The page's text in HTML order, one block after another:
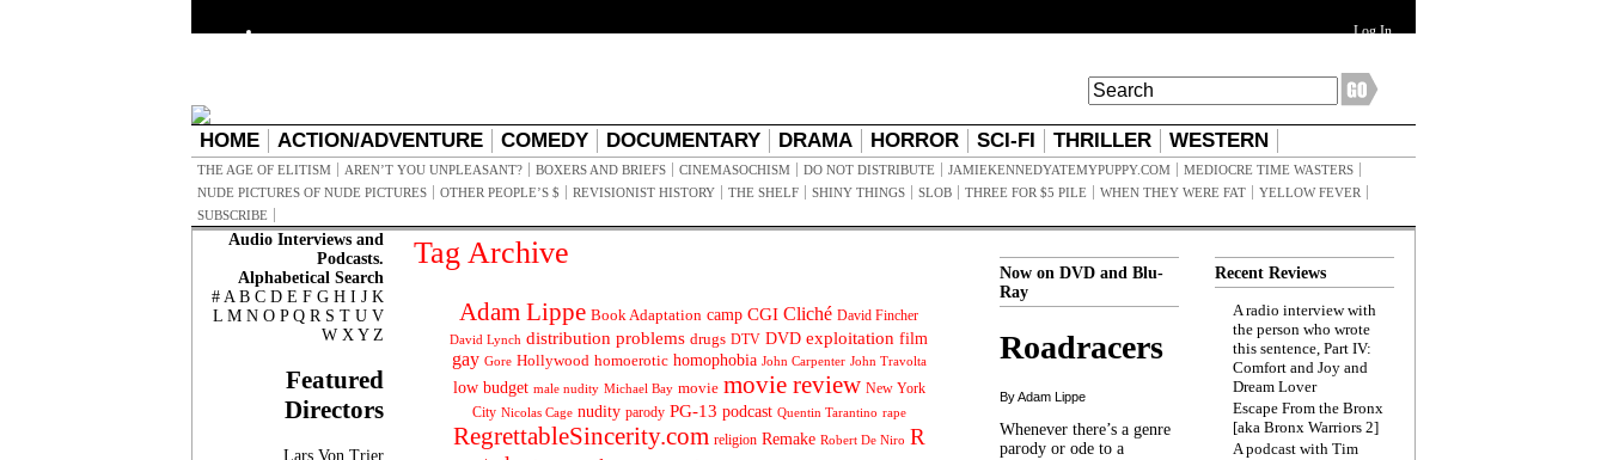
Log In
HOME ACTION/ADVENTURE COMEDY DOCUMENTARY DRAMA HORROR SCI-FI THRILLER WESTERN
THE AGE OF ELITISM AREN’T YOU UNPLEASANT? BOXERS AND BRIEFS CINEMASOCHISM DO NOT DISTRIBUTE JAMIEKENNEDYATEMYPUPPY.COM
MEDIOCRE TIME WASTERS
NUDE PICTURES OF NUDE PICTURES
OTHER PEOPLE’S $ REVISIONIST HISTORY THE SHELF SHINY THINGS SLOB THREE FOR $5 PILE WHEN THEY WERE FAT
YELLOW FEVER
SUBSCRIBE
Audio Interviews and
Podcasts.
Alphabetical Search
# A B C D E F G H I J K
L M N O P Q R S T U V
W X Y Z
Featured
Directors
Lars Von Trier
Tag Archive
Adam Lippe Book Adaptation camp CGI Cliché David Fincher
David Lynch distribution problems drugs DTV DVD exploitation film
gay Gore Hollywood homoerotic homophobia John Carpenter John Travolta
low budget male nudity Michael Bay movie movie review New York
City Nicolas Cage nudity parody PG-13 podcast Quentin Tarantino rape
RegrettableSincerity.com religion Remake Robert De Niro R
Now on DVD and Blu-
Ray
Roadracers
By Adam Lippe
Whenever there’s a genre
parody or ode to a
Recent Reviews
A radio interview with
the person who wrote
this sentence, Part IV:
Comfort and Joy and
Dream Lover
Escape From the Bronx
[aka Bronx Warriors 2]
A podcast with Tim